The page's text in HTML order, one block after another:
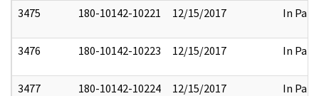
3475 180-10142-10221 12/15/2017 In Part
3476 180-10142-10223 12/15/2017 In Part
3477 180-10142-10224 12/15/2017 In Part